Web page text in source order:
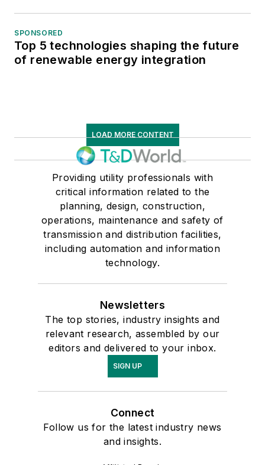
SPONSORED
Top 5 technologies shaping the future
of renewable energy integration
LOAD MORE CONTENT
Providing utility professionals with
critical information related to the
planning, design, construction,
operations, maintenance and safety of
transmission and distribution facilities,
including automation and information
technology.
Newsletters
The top stories, industry insights and
relevant research, assembled by our
editors and delivered to your inbox.
SIGN UP
Connect
Follow us for the latest industry news
and insights.